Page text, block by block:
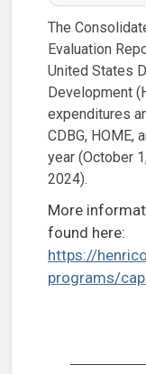
The
Evaluation
United States
Development
expenditures
CDBG, HOME,
year (October
2024).
More
found here:
https://
programs/